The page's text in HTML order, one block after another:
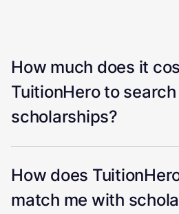
How much does it
TuitionHero to
scholarships?
How does
match me with